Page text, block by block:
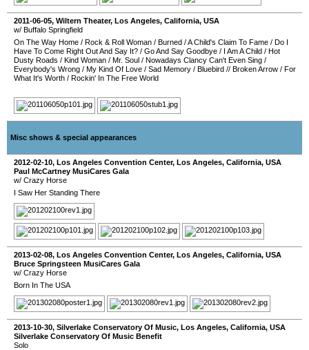
2011-06-05, Wiltern Theater, Los Angeles, California, USA
w/ Buffalo Springfield
On The Way Home / Rock & Roll Woman / Burned /A Child's Claim To Fame / Do I
Have To Come Right Out And Say It? / Go And Say Goodbye / I Am A Child / Hot
Dusty Roads / Kind Woman / Mr. Soul / Nowadays Clancy Can't Even Sing /
Everybody's Wrong / My Kind Of Love / Sad Memory / Bluebird // Broken Arrow / For
What It's Worth / Rockin' In The Free World
Misc shows & special appearances
2012-02-10, Los Angeles Convention Center, Los Angeles, California, USA
Paul McCartney MusiCares Gala
w/ Crazy Horse
I Saw Her Standing There
2013-02-08, Los Angeles Convention Center, Los Angeles, California, USA
Bruce Springsteen MusiCares Gala
w/ Crazy Horse
Born In The USA
2013-10-30, Silverlake Conservatory Of Music, Los Angeles, California, USA
Silverlake Conservatory Of Music Benefit
Solo